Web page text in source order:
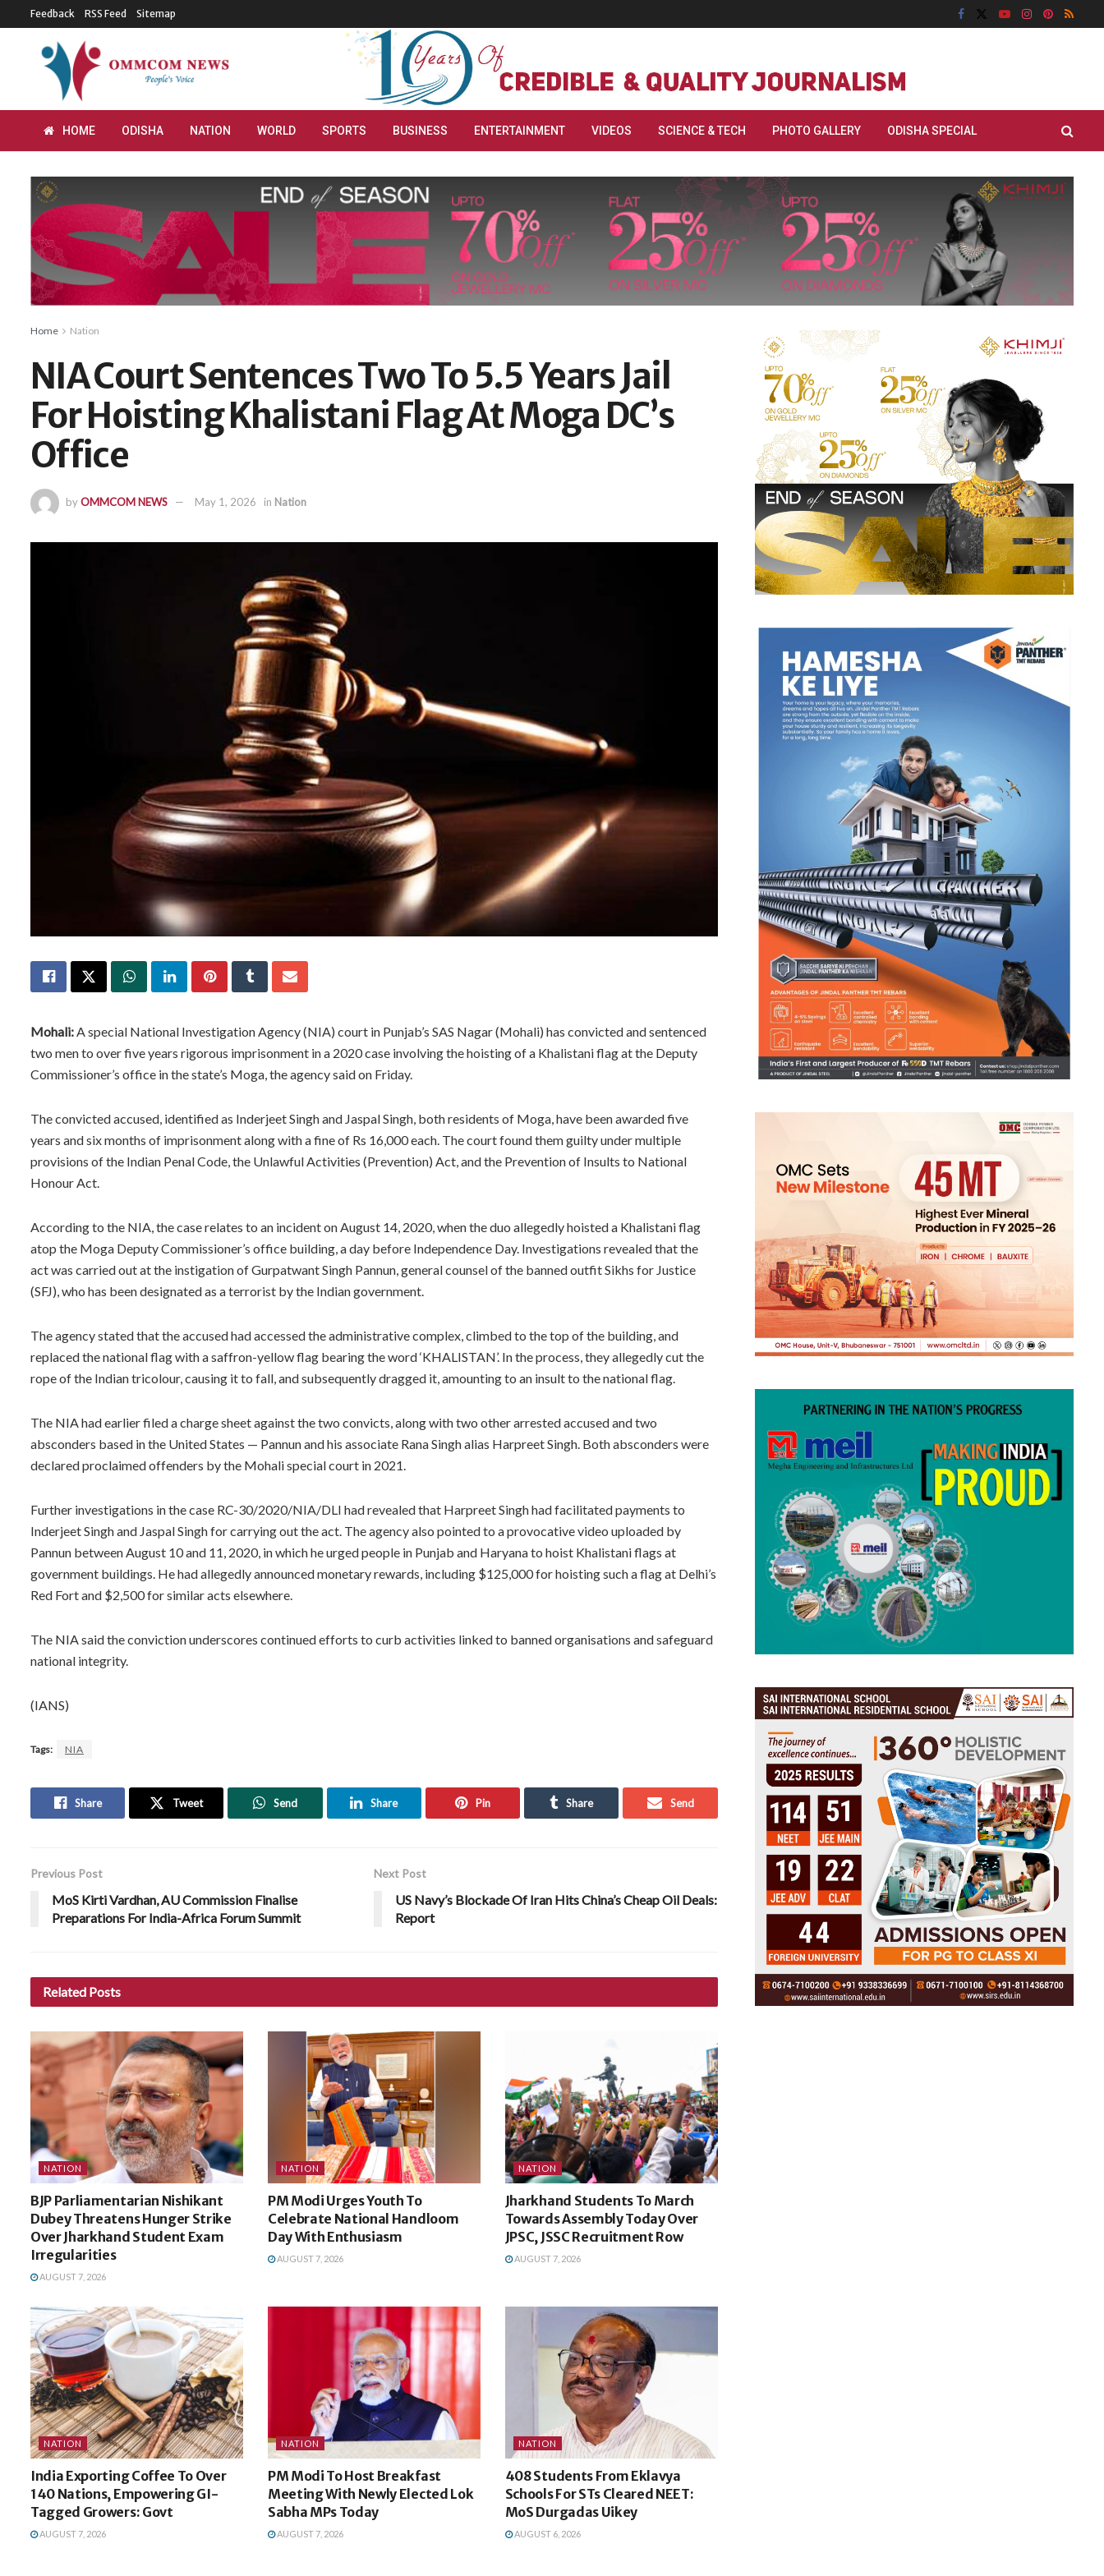
Feedback RSS Feed Sitemap
HOME ODISHA NATION WORLD SPORTS BUSINESS ENTERTAINMENT VIDEOS SCIENCE & TECH PHOTO GALLERY ODISHA SPECIAL
Home Nation
NIA Court Sentences Two To 5.5 Years Jail
For Hoisting Khalistani Flag At Moga DC’s
Office
byOMMCOM NEWS May 1, 2026 in Nation
Mohali: A special National Investigation Agency (NIA) court in Punjab’s SAS Nagar (Mohali) has convicted and sentenced
two men to over five years rigorous imprisonment in a 2020 case involving the hoisting of a Khalistani flag at the Deputy
Commissioner’s office in the state’s Moga, the agency said on Friday.
The convicted accused, identified as Inderjeet Singh and Jaspal Singh, both residents of Moga, have been awarded five
years and six months of imprisonment along with a fine of Rs 16,000 each. The court found them guilty under multiple
provisions of the Indian Penal Code, the Unlawful Activities (Prevention) Act, and the Prevention of Insults to National
Honour Act.
According to the NIA, the case relates to an incident on August 14, 2020, when the duo allegedly hoisted a Khalistani flag
atop the Moga Deputy Commissioner’s office building, a day before Independence Day. Investigations revealed that the
act was carried out at the instigation of Gurpatwant Singh Pannun, general counsel of the banned outfit Sikhs for Justice
(SFJ), who has been designated as a terrorist by the Indian government.
The agency stated that the accused had accessed the administrative complex, climbed to the top of the building, and
replaced the national flag with a saffron-yellow flag bearing the word ‘KHALISTAN’. In the process, they allegedly cut the
rope of the Indian tricolour, causing it to fall, and subsequently dragged it, amounting to an insult to the national flag.
The NIA had earlier filed a charge sheet against the two convicts, along with two other arrested accused and two
absconders based in the United States — Pannun and his associate Rana Singh alias Harpreet Singh. Both absconders were
declared proclaimed offenders by the Mohali special court in 2021.
Further investigations in the case RC-30/2020/NIA/DLI had revealed that Harpreet Singh had facilitated payments to
Inderjeet Singh and Jaspal Singh for carrying out the act. The agency also pointed to a provocative video uploaded by
Pannun between August 10 and 11, 2020, in which he urged people in Punjab and Haryana to hoist Khalistani flags at
government buildings. He had allegedly announced monetary rewards, including $125,000 for hoisting such a flag at Delhi’s
Red Fort and $2,500 for similar acts elsewhere.
The NIA said the conviction underscores continued efforts to curb activities linked to banned organisations and safeguard
national integrity.
(IANS)
Tags: NIA
Share Tweet Send Share Pin Share Send
Previous Post
MoS Kirti Vardhan, AU Commission Finalise
Preparations For India-Africa Forum Summit
Next Post
US Navy’s Blockade Of Iran Hits China’s Cheap Oil Deals:
Report
Related Posts
NATION
BJP Parliamentarian Nishikant
Dubey Threatens Hunger Strike
Over Jharkhand Student Exam
Irregularities
AUGUST 7, 2026
NATION
PM Modi Urges Youth To
Celebrate National Handloom
Day With Enthusiasm
AUGUST 7, 2026
NATION
Jharkhand Students To March
Towards Assembly Today Over
JPSC, JSSC Recruitment Row
AUGUST 7, 2026
NATION
India Exporting Coffee To Over
140 Nations, Empowering GI-
Tagged Growers: Govt
AUGUST 7, 2026
NATION
PM Modi To Host Breakfast
Meeting With Newly Elected Lok
Sabha MPs Today
AUGUST 7, 2026
NATION
408 Students From Eklavya
Schools For STs Cleared NEET:
MoS Durgadas Uikey
AUGUST 6, 2026